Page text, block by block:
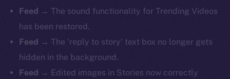
Feed → The sound functionality for Trending Videos
has been restored.
Feed → The ‘reply to story’ text box no longer gets
hidden in the background.
Feed → Edited images in Stories now correctly